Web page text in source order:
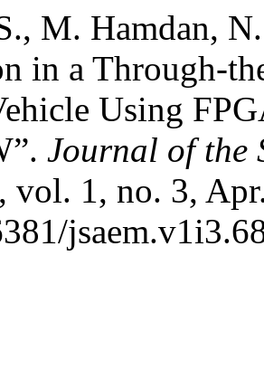
M. Hamdan, N.
in a Through-
Using
Journal of the
, vol. 1, no. 3,